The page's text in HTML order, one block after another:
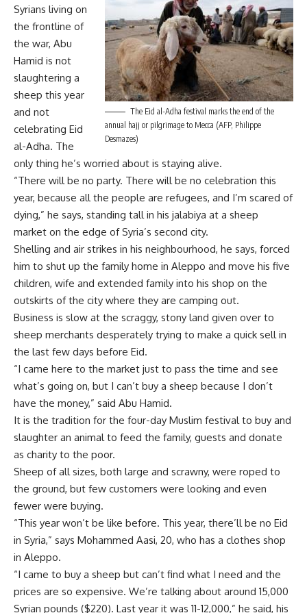
The Eid al-Adha festival marks the end of the
annual hajj or pilgrimage to Mecca (AFP, Philippe
Desmazes)
Syrians living on
the frontline of
the war, Abu
Hamid is not
slaughtering a
sheep this year
and not
celebrating Eid
al-Adha. The
only thing he’s worried about is staying alive.
“There will be no party. There will be no celebration this
year, because all the people are refugees, and I’m scared of
dying,” he says, standing tall in his jalabiya at a sheep
market on the edge of Syria’s second city.
Shelling and air strikes in his neighbourhood, he says, forced
him to shut up the family home in Aleppo and move his five
children, wife and extended family into his shop on the
outskirts of the city where they are camping out.
Business is slow at the scraggy, stony land given over to
sheep merchants desperately trying to make a quick sell in
the last few days before Eid.
“I came here to the market just to pass the time and see
what’s going on, but I can’t buy a sheep because I don’t
have the money,” said Abu Hamid.
It is the tradition for the four-day Muslim festival to buy and
slaughter an animal to feed the family, guests and donate
as charity to the poor.
Sheep of all sizes, both large and scrawny, were roped to
the ground, but few customers were looking and even
fewer were buying.
“This year won’t be like before. This year, there’ll be no Eid
in Syria,” says Mohammed Aasi, 20, who has a clothes shop
in Aleppo.
“I came to buy a sheep but can’t find what I need and the
prices are so expensive. We’re talking about around 15,000
Syrian pounds ($220). Last year it was 11-12,000,” he said, his